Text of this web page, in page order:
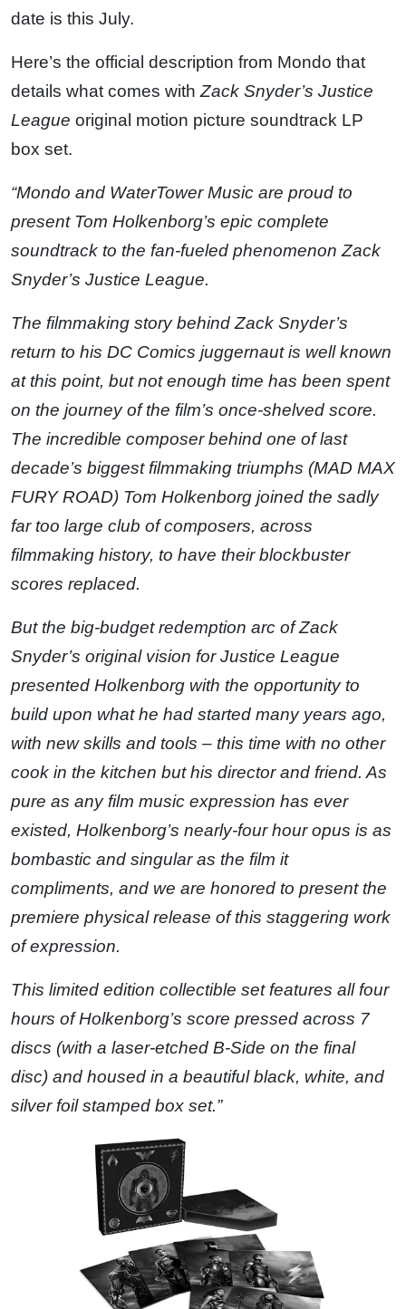
date is this July.
Here’s the official description from Mondo that
details what comes with Zack Snyder’s Justice
League original motion picture soundtrack LP
box set.
“Mondo and WaterTower Music are proud to
present Tom Holkenborg’s epic complete
soundtrack to the fan-fueled phenomenon Zack
Snyder’s Justice League.
The filmmaking story behind Zack Snyder’s
return to his DC Comics juggernaut is well known
at this point, but not enough time has been spent
on the journey of the film’s once-shelved score.
The incredible composer behind one of last
decade’s biggest filmmaking triumphs (MAD MAX
FURY ROAD) Tom Holkenborg joined the sadly
far too large club of composers, across
filmmaking history, to have their blockbuster
scores replaced.
But the big-budget redemption arc of Zack
Snyder’s original vision for Justice League
presented Holkenborg with the opportunity to
build upon what he had started many years ago,
with new skills and tools – this time with no other
cook in the kitchen but his director and friend. As
pure as any film music expression has ever
existed, Holkenborg’s nearly-four hour opus is as
bombastic and singular as the film it
compliments, and we are honored to present the
premiere physical release of this staggering work
of expression.
This limited edition collectible set features all four
hours of Holkenborg’s score pressed across 7
discs (with a laser-etched B-Side on the final
disc) and housed in a beautiful black, white, and
silver foil stamped box set.”